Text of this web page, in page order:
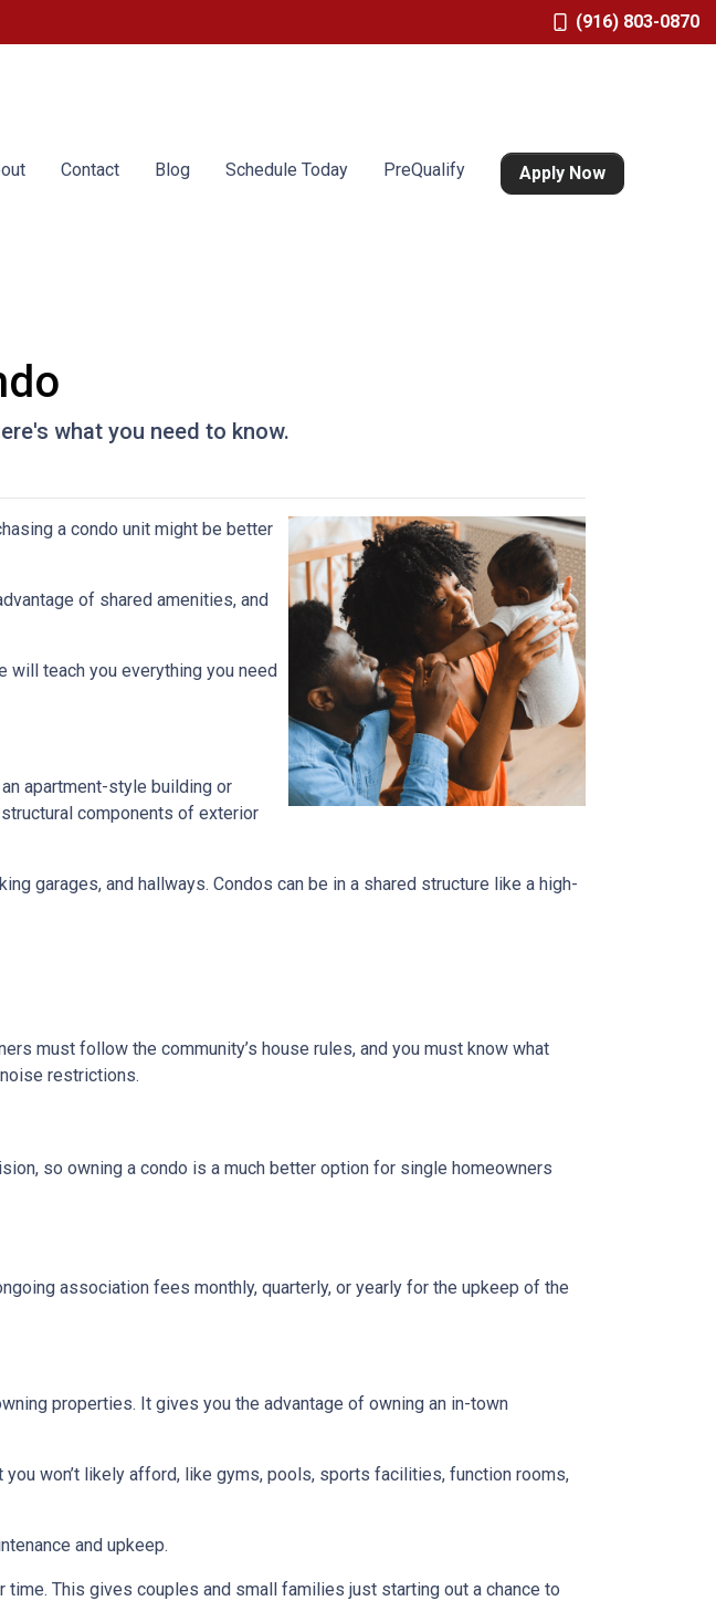
(916) 803-0870
Contact Blog Schedule Today PreQualify Apply Now
what you need to know.
a condo unit might be better
of shared amenities, and
will teach you everything you need
apartment-style building or
components of exterior
garages, and hallways. Condos can be in a shared structure like a high-
must follow the community’s house rules, and you must know what
restrictions.
so owning a condo is a much better option for single homeowners
association fees monthly, quarterly, or yearly for the upkeep of the
properties. It gives you the advantage of owning an in-town
won’t likely afford, like gyms, pools, sports facilities, function rooms,
and upkeep.
This gives couples and small families just starting out a chance to